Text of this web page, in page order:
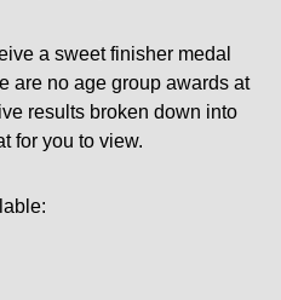
a sweet finisher medal
are no age group awards at
results broken down into
for you to view.